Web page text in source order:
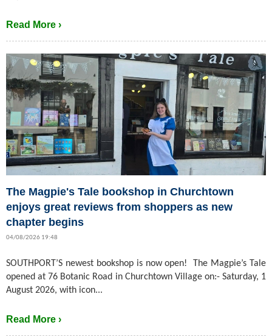
Read More ›
The Magpie's Tale bookshop in Churchtown
enjoys great reviews from shoppers as new
chapter begins
04/08/2026 19:48
SOUTHPORT’S newest bookshop is now open! The Magpie’s Tale
opened at 76 Botanic Road in Churchtown Village on:- Saturday, 1
August 2026, with icon...
Read More ›